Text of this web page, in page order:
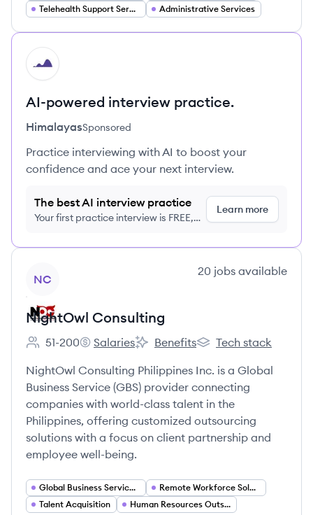
Telehealth Support Services Administrative Services
HI
AI-powered interview practice.
HimalayasSponsored
Practice interviewing with AI to boost your
confidence and ace your next interview.
The best AI interview practice
Your first practice interview is FREE,
Learn more
NC
20 jobs available
NightOwl Consulting
Employee count:
51-200
NightOwl Consulting's
Salaries
NightOwl Consulting's
Benefits
NightOwl Consulting's
Tech stack
NightOwl Consulting Philippines Inc. is a Global
Business Service (GBS) provider connecting
companies with world-class talent in the
Philippines, offering customized outsourcing
solutions with a focus on client partnership and
employee well-being.
Global Business Services (GBS)
Remote Workforce Solutions
Talent Acquisition
Human Resources Outsourcing